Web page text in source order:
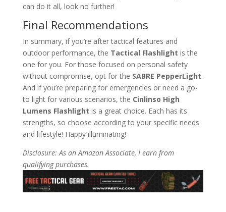
can do it all, look no further!
Final Recommendations
In summary, if you’re after tactical features and
outdoor performance, the Tactical Flashlight is the
one for you. For those focused on personal safety
without compromise, opt for the SABRE PepperLight.
And if you’re preparing for emergencies or need a go-
to light for various scenarios, the Cinlinso High
Lumens Flashlight is a great choice. Each has its
strengths, so choose according to your specific needs
and lifestyle! Happy illuminating!
Disclosure: As an Amazon Associate, I earn from
qualifying purchases.